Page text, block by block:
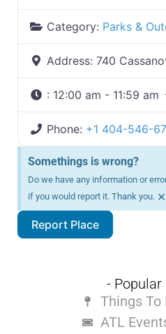
Category: Parks &
Address: 740
: 12:00 am - 11:59 am
Phone: +1 404-546-
Somethings is wrong?
Do we have any information or
if you would report it. Thank you. ×
Report Place
- Popular
Things To
ATL